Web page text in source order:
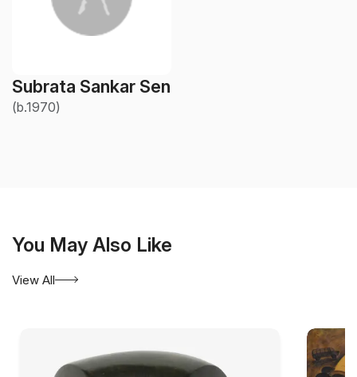
Subrata Sankar Sen
(b.1970)
You May Also Like
View All